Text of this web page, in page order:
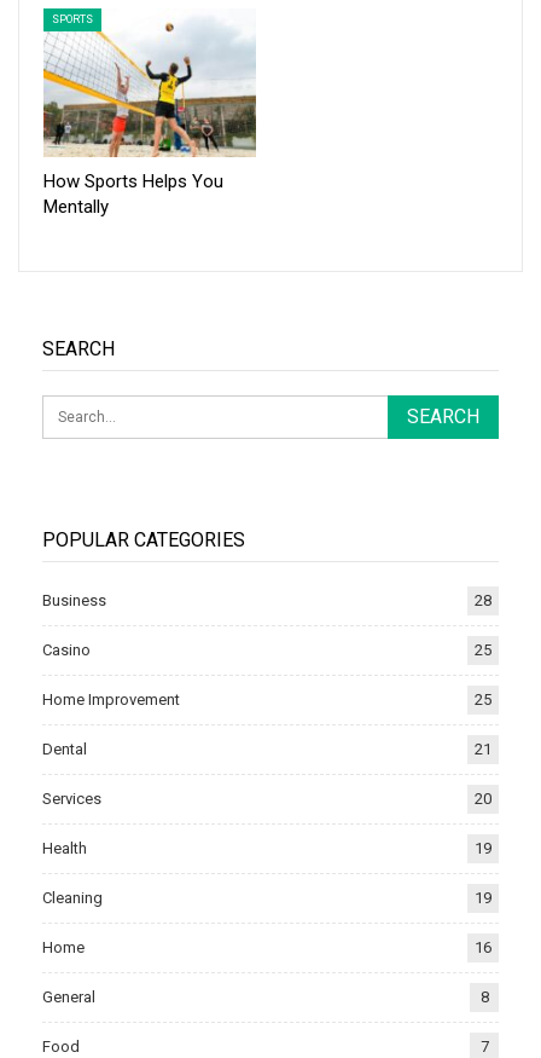
SPORTS
How Sports Helps You
Mentally
SEARCH
POPULAR CATEGORIES
Business 28
Casino 25
Home Improvement 25
Dental 21
Services 20
Health 19
Cleaning 19
Home 16
General 8
Food 7